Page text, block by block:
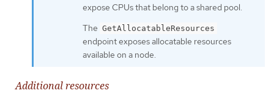
expose CPUs that belong to a shared pool.
The GetAllocatableResources
endpoint exposes allocatable resources
available on a node.
Additional resources